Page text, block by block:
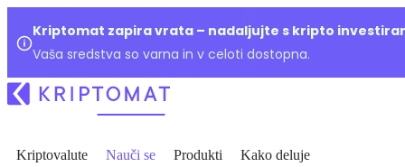
Kriptomat zapira vrata – nadaljujte s kripto
Vaša sredstva so varna in v celoti dostopna.
Kriptovalute Nauči se Produkti Kako deluje